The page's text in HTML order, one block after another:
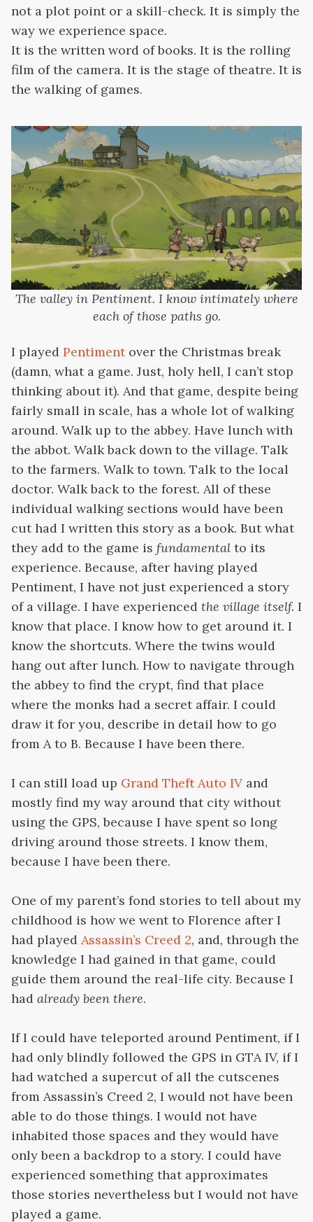
not a plot point or a skill-check. It is simply the
way we experience space.
It is the written word of books. It is the rolling
film of the camera. It is the stage of theatre. It is
the walking of games.
The valley in Pentiment. I know intimately where
each of those paths go.
I played Pentimentover the Christmas break
(damn, what a game. Just, holy hell, I can’t stop
thinking about it). And that game, despite being
fairly small in scale, has a whole lot of walking
around. Walk up to the abbey. Have lunch with
the abbot. Walk back down to the village. Talk
to the farmers. Walk to town. Talk to the local
doctor. Walk back to the forest. All of these
individual walking sections would have been
cut had I written this story as a book. But what
they add to the game is fundamental to its
experience. Because, after having played
Pentiment, I have not just experienced a story
of a village. I have experienced the village itself. I
know that place. I know how to get around it. I
know the shortcuts. Where the twins would
hang out after lunch. How to navigate through
the abbey to find the crypt, find that place
where the monks had a secret affair. I could
draw it for you, describe in detail how to go
from A to B. Because I have been there.
I can still load up Grand Theft Auto IV and
mostly find my way around that city without
using the GPS, because I have spent so long
driving around those streets. I know them,
because I have been there.
One of my parent’s fond stories to tell about my
childhood is how we went to Florence after I
had played Assassin’s Creed 2, and, through the
knowledge I had gained in that game, could
guide them around the real-life city. Because I
had already been there.
If I could have teleported around Pentiment, if I
had only blindly followed the GPS in GTA IV, if I
had watched a supercut of all the cutscenes
from Assassin’s Creed 2, I would not have been
able to do those things. I would not have
inhabited those spaces and they would have
only been a backdrop to a story. I could have
experienced something that approximates
those stories nevertheless but I would not have
played a game.